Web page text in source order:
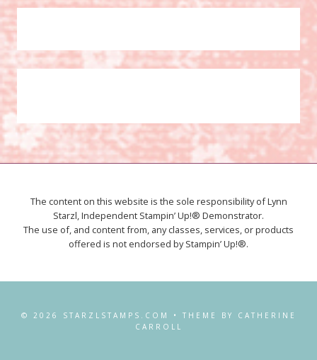
The content on this website is the sole responsibility of Lynn
Starzl, Independent Stampin’ Up!® Demonstrator.
The use of, and content from, any classes, services, or products
offered is not endorsed by Stampin’ Up!®.
© 2026 STARZLSTAMPS.COM • THEME BY CATHERINE
CARROLL